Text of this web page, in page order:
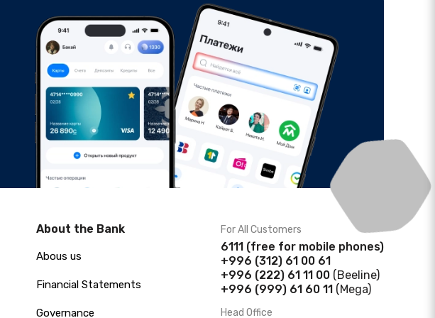
About the Bank
Abous us
Financial Statements
Governance
For All Customers
6111 (free for mobile phones)
+996 (312) 61 00 61
+996 (222) 61 11 00 (Beeline)
+996 (999) 61 60 11 (Mega)
Head Office